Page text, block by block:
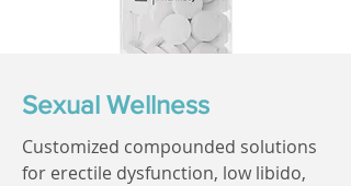
Sexual Wellness
Customized compounded solutions
for erectile dysfunction, low libido,